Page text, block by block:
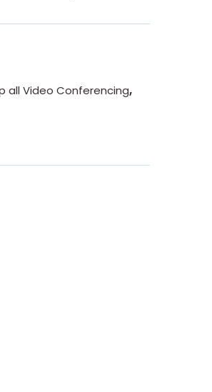
all Video Conferencing,